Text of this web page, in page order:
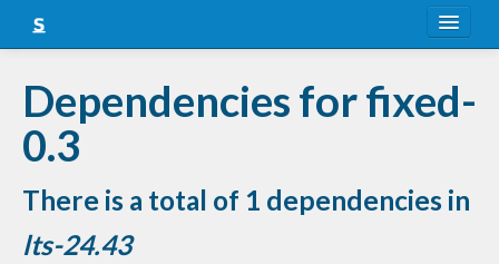
Snapshots
LTS
Nightly
FAQ
Dependencies for fixed-
0.3
There is a total of 1 dependencies in
lts-24.43